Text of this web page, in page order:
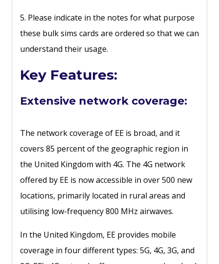
5. Please indicate in the notes for what purpose
these bulk sims cards are ordered so that we can
understand their usage.
Key Features:
Extensive network coverage:
The network coverage of EE is broad, and it
covers 85 percent of the geographic region in
the United Kingdom with 4G. The 4G network
offered by EE is now accessible in over 500 new
locations, primarily located in rural areas and
utilising low-frequency 800 MHz airwaves.
In the United Kingdom, EE provides mobile
coverage in four different types: 5G, 4G, 3G, and